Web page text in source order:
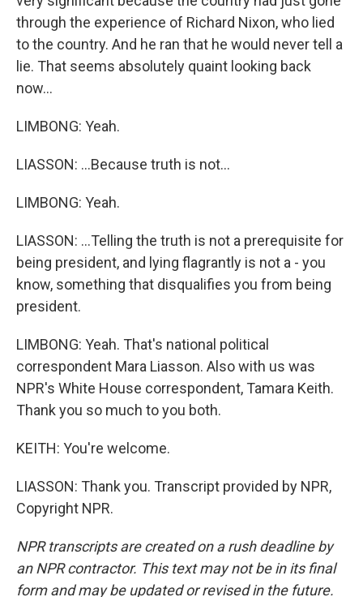
through the experience of Richard Nixon, who lied
to the country. And he ran that he would never tell a
lie. That seems absolutely quaint looking back
now...
LIMBONG: Yeah.
LIASSON: ...Because truth is not...
LIMBONG: Yeah.
LIASSON: ...Telling the truth is not a prerequisite for
being president, and lying flagrantly is not a - you
know, something that disqualifies you from being
president.
LIMBONG: Yeah. That's national political
correspondent Mara Liasson. Also with us was
NPR's White House correspondent, Tamara Keith.
Thank you so much to you both.
KEITH: You're welcome.
LIASSON: Thank you. Transcript provided by NPR,
Copyright NPR.
NPR transcripts are created on a rush deadline by
an NPR contractor. This text may not be in its final
form and may be updated or revised in the future.